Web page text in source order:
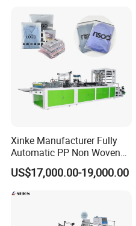
Xinke Manufacturer Fully
Automatic PP Non Woven
Zipper Bag Making Machine
US$17,000.00-19,000.00